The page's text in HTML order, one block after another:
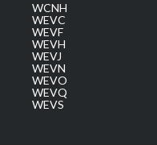
WCNH
WEVC
WEVF
WEVH
WEVJ
WEVN
WEVO
WEVQ
WEVS